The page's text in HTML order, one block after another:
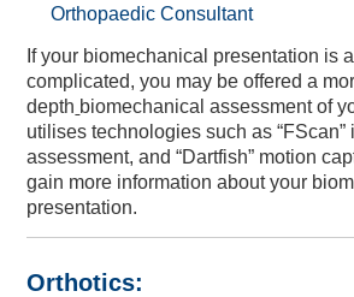
Private Dining &
Banqueting
Equity, Diversity and
Inclusion
England Women v New
Zealand IT20
England Women v New
Zealand IT20 Tickets
Orthopaedic Consultant
If your biomechanical presentation is
complicated,you may be offered a
depth biomechanicalassessment of
utilises technologies such as “FScan”
assessment, and “Dartfish” motion
gain more information about your
presentation.
Orthotics: